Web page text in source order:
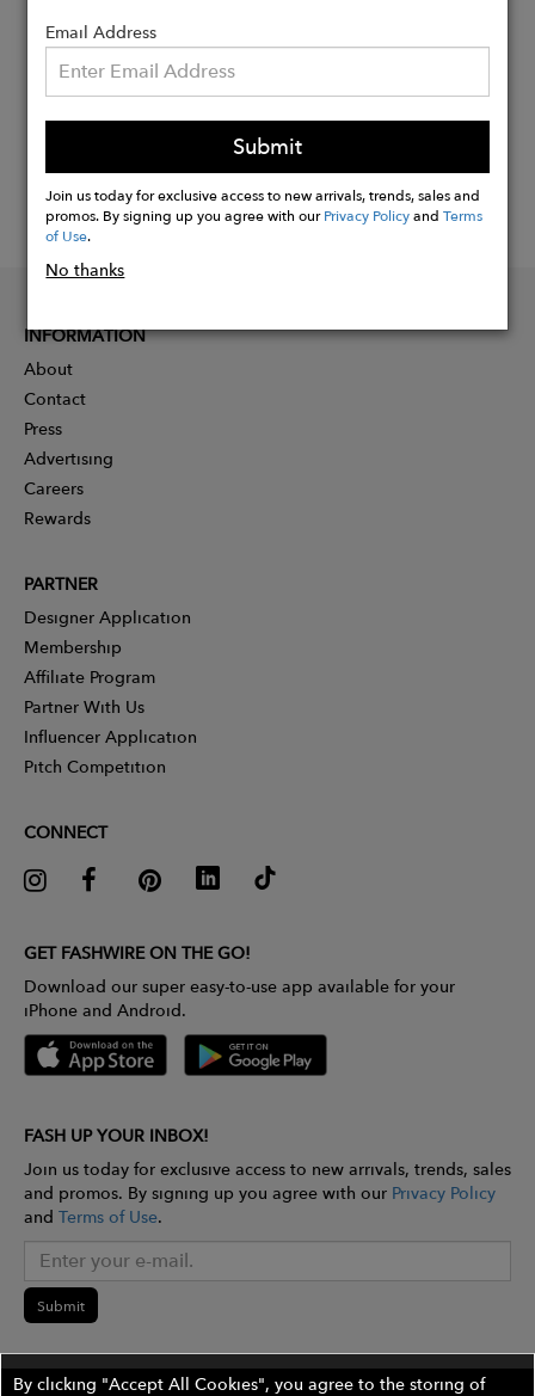
Now
Email Address
Submit
Join us today for exclusive access to new arrivals, trends, sales and
promos. By signing up you agree with ourPrivacy PolicyandTerms
of Use.
No thanks
INFORMATION
About
Contact
Press
Advertising
Careers
Rewards
PARTNER
Designer Application
Membership
Affiliate Program
Partner With Us
Influencer Application
Pitch Competition
CONNECT
GET FASHWIRE ON THE GO!
Download our super easy-to-use app available for your
iPhone and Android.
FASH UP YOUR INBOX!
Join us today for exclusive access to new arrivals, trends, sales
and promos. By signing up you agree with our Privacy Policy
and Terms of Use.
Submit
By clicking "Accept All Cookies", you agree to the storing of